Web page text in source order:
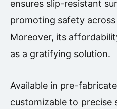
ensures slip-resistant
promoting safety
Moreover, its
as a gratifying solution.
Available in pre-
customizable to precise